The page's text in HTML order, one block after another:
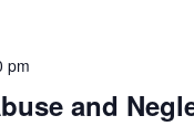
and
pm